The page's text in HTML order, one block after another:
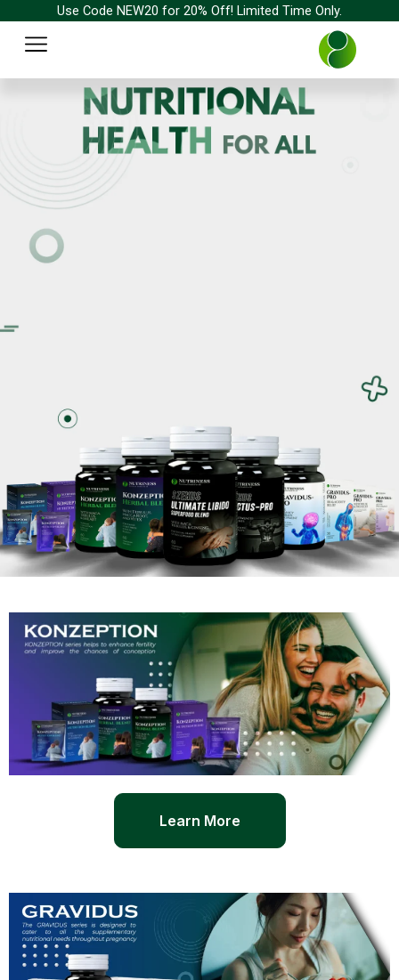
content
Use Code NEW20 for 20% Off! Limited Time Only.
Menu
Learn More